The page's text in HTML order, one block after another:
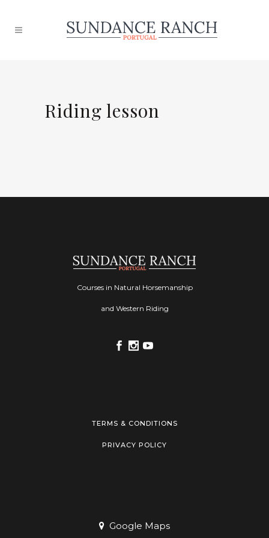
Riding lesson
Courses in Natural Horsemanship
and Western Riding
TERMS & CONDITIONS
PRIVACY POLICY
Google Maps